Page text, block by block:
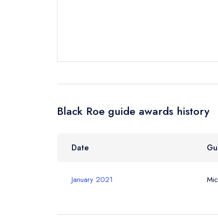
Your Query *
Black Roe guide awards history
Date
January 2021